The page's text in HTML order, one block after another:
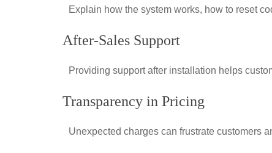
Explain how the system works, how to reset
After-Sales Support
Providing support after installation helps
Transparency in Pricing
Unexpected charges can frustrate customers